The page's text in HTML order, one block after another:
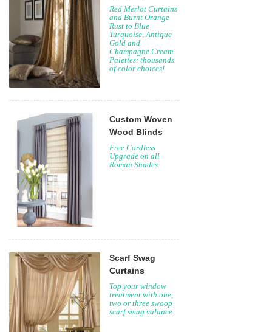
Red Merlot Curtains
and Burnt Orange
Rust to Blue
Turquoise, Antique
Gold and
Champagne Cream
Palettes: thousands
of color choices!
Custom Woven
Wood Blinds
Free Cordless
Upgrade on all
Roman Shades
Scarf Swag
Curtains
Top your window
treatment with one,
two or three swoop
scarf swag valance.